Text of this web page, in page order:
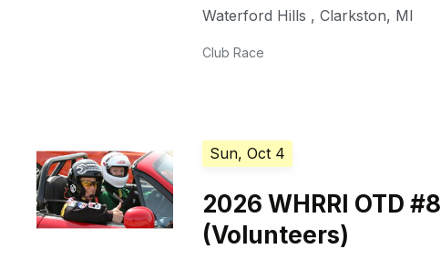
Waterford Hills ,Clarkston, MI
Club Race
Sun, Oct 4
2026 WHRRI OTD #8
(Volunteers)